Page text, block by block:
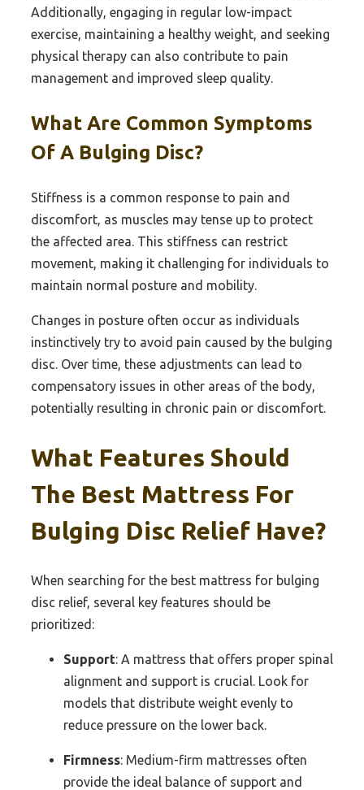
Additionally, engaging in regular low-impact
exercise, maintaining a healthy weight, and seeking
physical therapy can also contribute to pain
management and improved sleep quality.
What Are Common Symptoms
Of A Bulging Disc?
Stiffness is a common response to pain and
discomfort, as muscles may tense up to protect
the affected area. This stiffness can restrict
movement, making it challenging for individuals to
maintain normal posture and mobility.
Changes in posture often occur as individuals
instinctively try to avoid pain caused by the bulging
disc. Over time, these adjustments can lead to
compensatory issues in other areas of the body,
potentially resulting in chronic pain or discomfort.
What Features Should
The Best Mattress For
Bulging Disc Relief Have?
When searching for the best mattress for bulging
disc relief, several key features should be
prioritized:
Support: A mattress that offers proper spinal
alignment and support is crucial. Look for
models that distribute weight evenly to
reduce pressure on the lower back.
Firmness: Medium-firm mattresses often
provide the ideal balance of support and